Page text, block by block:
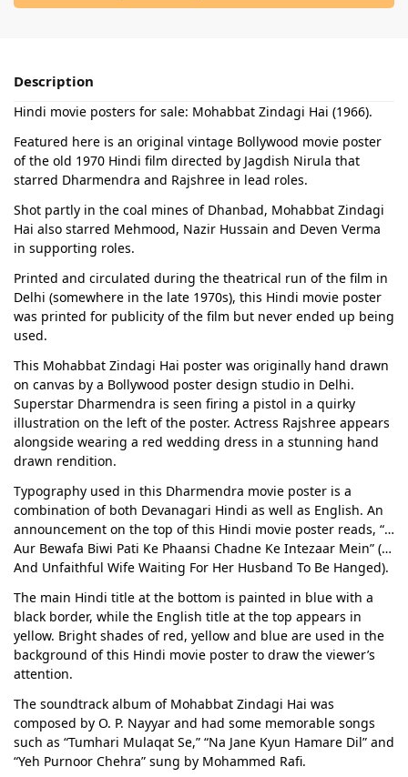
Description
Hindi movie posters for sale: Mohabbat Zindagi Hai (1966).
Featured here is an original vintage Bollywood movie poster
of the old 1970 Hindi film directed by Jagdish Nirula that
starred Dharmendra and Rajshree in lead roles.
Shot partly in the coal mines of Dhanbad, Mohabbat Zindagi
Hai also starred Mehmood, Nazir Hussain and Deven Verma
in supporting roles.
Printed and circulated during the theatrical run of the film in
Delhi (somewhere in the late 1970s), this Hindi movie poster
was printed for publicity of the film but never ended up being
used.
This Mohabbat Zindagi Hai poster was originally hand drawn
on canvas by a Bollywood poster design studio in Delhi.
Superstar Dharmendra is seen firing a pistol in a quirky
illustration on the left of the poster. Actress Rajshree appears
alongside wearing a red wedding dress in a stunning hand
drawn rendition.
Typography used in this Dharmendra movie poster is a
combination of both Devanagari Hindi as well as English. An
announcement on the top of this Hindi movie poster reads, “…
Aur Bewafa Biwi Pati Ke Phaansi Chadne Ke Intezaar Mein” (…
And Unfaithful Wife Waiting For Her Husband To Be Hanged).
The main Hindi title at the bottom is painted in blue with a
black border, while the English title at the top appears in
yellow. Bright shades of red, yellow and blue are used in the
background of this Hindi movie poster to draw the viewer’s
attention.
The soundtrack album of Mohabbat Zindagi Hai was
composed by O. P. Nayyar and had some memorable songs
such as “Tumhari Mulaqat Se,” “Na Jane Kyun Hamare Dil” and
“Yeh Purnoor Chehra” sung by Mohammed Rafi.